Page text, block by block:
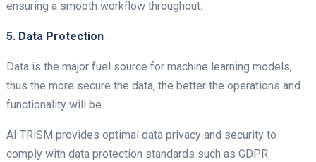
ensuring a smooth workflow throughout.
5. Data Protection
Data is the major fuel source for machine learning models,
thus the more secure the data, the better the operations and
functionality will be.
AI TRiSM provides optimal data privacy and security to
comply with data protection standards such as GDPR.